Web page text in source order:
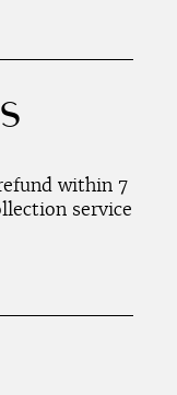
within 7
service